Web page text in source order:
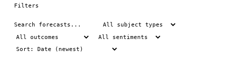
Filters